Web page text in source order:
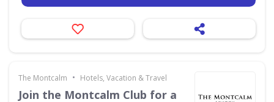
The Montcalm • Hotels, Vacation & Travel
Join the Montcalm Club for a